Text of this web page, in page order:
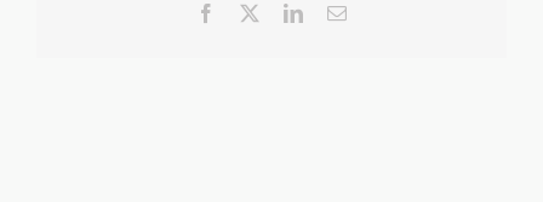
Facebook LinkedInEmail